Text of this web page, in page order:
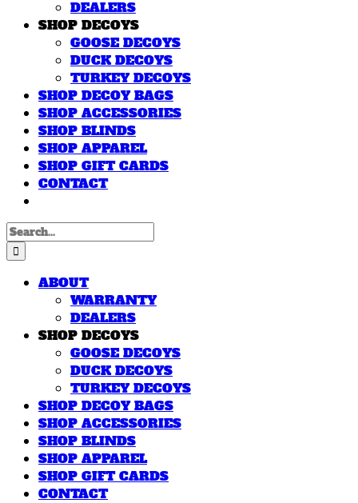
DEALERS
SHOP DECOYS
GOOSE DECOYS
DUCK DECOYS
TURKEY DECOYS
SHOP DECOY BAGS
SHOP ACCESSORIES
SHOP BLINDS
SHOP APPAREL
SHOP GIFT CARDS
CONTACT
Search
for:
ABOUT
WARRANTY
DEALERS
SHOP DECOYS
GOOSE DECOYS
DUCK DECOYS
TURKEY DECOYS
SHOP DECOY BAGS
SHOP ACCESSORIES
SHOP BLINDS
SHOP APPAREL
SHOP GIFT CARDS
CONTACT